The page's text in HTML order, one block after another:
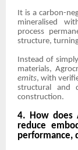
It is a carbon-
mineralised
process
structure,
Instead of
materials,
emits, with
structural and
construction.
4. How does
reduce
performance,